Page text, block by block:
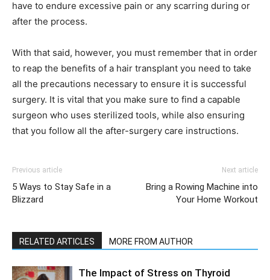
have to endure excessive pain or any scarring during or
after the process.
With that said, however, you must remember that in order
to reap the benefits of a hair transplant you need to take
all the precautions necessary to ensure it is successful
surgery. It is vital that you make sure to find a capable
surgeon who uses sterilized tools, while also ensuring
that you follow all the after-surgery care instructions.
Previous article
5 Ways to Stay Safe in a
Blizzard
Next article
Bring a Rowing Machine into
Your Home Workout
RELATED ARTICLES MORE FROM AUTHOR
The Impact of Stress on Thyroid